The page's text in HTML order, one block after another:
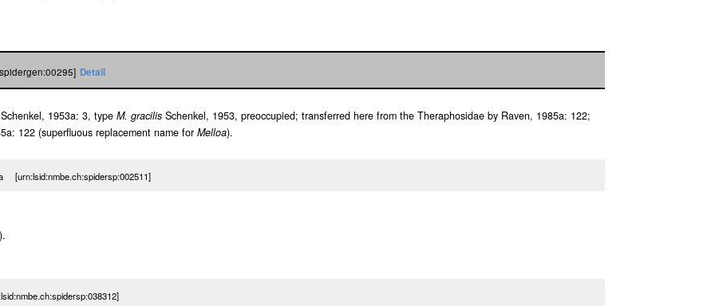
Detail
Schenkel, 1953a: 3, type M. gracilis Schenkel, 1953, preoccupied; transferred here from the Theraphosidae by Raven, 1985a: 122;
122 (superfluous replacement name for Melloa).
[urn:lsid:nmbe.ch:spidersp:002511]
).